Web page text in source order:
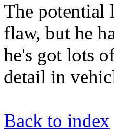
The potential
flaw, but he
he's got lots
detail in
Back to index